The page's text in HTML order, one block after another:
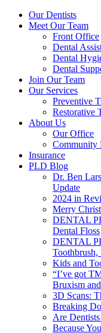
Our Dentists
Meet Our Team
Front Office
Dental
Dental
Dental
Join Our Team
Our Services
Preventive
Restorative
About Us
Our Office
Community
Insurance
PLD Blog
Dr. Ben
Update
2024 in
Merry
DENTAL
Dental Floss
DENTAL
Kids and
“I’ve got
Bruxism
3D Scans:
Breaking
Are
Because